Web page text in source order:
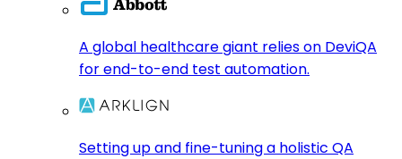
A global healthcare giant relies on DeviQA
for end-to-end test automation.
Setting up and fine-tuning a holistic QA